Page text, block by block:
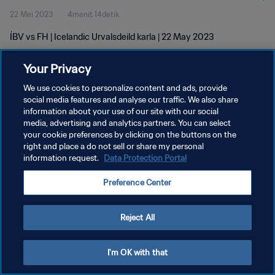
22 Mei 2023 4menit 14detik
ÍBV vs FH | Icelandic Urvalsdeild karla | 22 May 2023
KEBIJAKAN PRIVASI
SYARAT DAN KETENTUAN
ATUR PREFERENSI KUKI
Your Privacy
We use cookies to personalize content and ads, provide
social media features and analyse our traffic. We also share
information about your use of our site with our social
media, advertising and analytics partners. You can select
your cookie preferences by clicking on the buttons on the
right and place a do not sell or share my personal
information request. Data Protection Portal
Preference Center
Reject All
I'm OK with that